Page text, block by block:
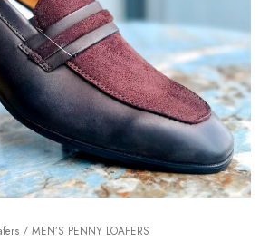
/ MEN’S PENNY LOAFERS